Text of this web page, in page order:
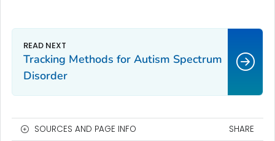
Tracking Methods for Autism Spectrum
Disorder
SOURCES AND PAGE INFO SHARE